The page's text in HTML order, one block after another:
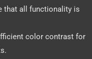
that all functionality is
color contrast for